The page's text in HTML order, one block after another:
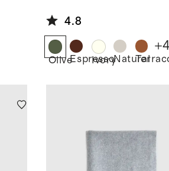
4.8
OliveEspresso
IvoryNatural
+